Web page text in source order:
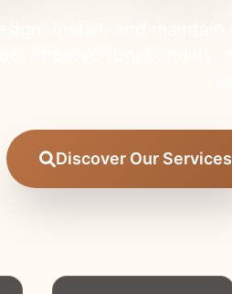
Discover Our Services